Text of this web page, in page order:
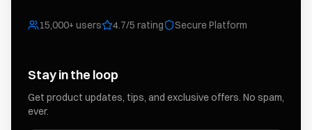
15,000+ users 4.7/5 rating Secure Platform
Stay in the loop
Get product updates, tips, and exclusive offers. No spam,
ever.